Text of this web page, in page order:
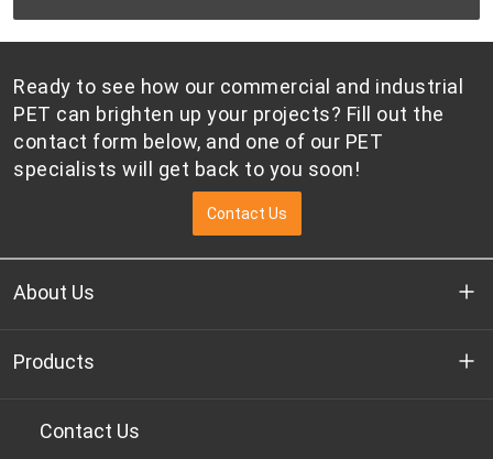
Ready to see how our commercial and industrial
PET can brighten up your projects? Fill out the
contact form below, and one of our PET
specialists will get back to you soon!
Contact Us
About Us
Who we are
R&D
Products
Bottle-grade PET chips
Contact Us